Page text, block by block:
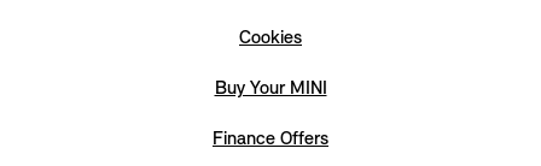
Cookies
Buy Your MINI
Finance Offers